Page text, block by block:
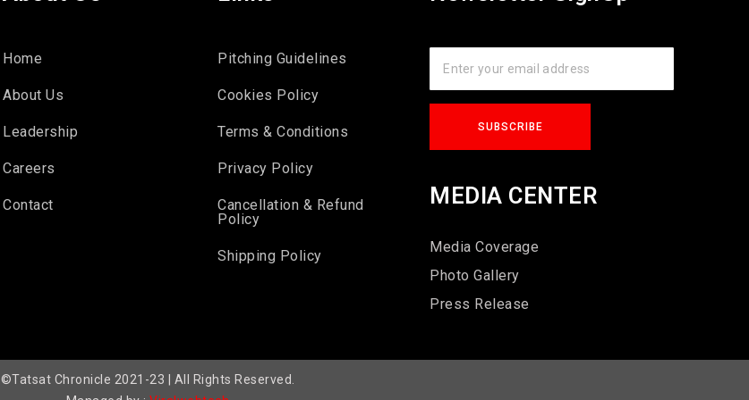
Home
About Us
Leadership
Careers
Contact
Pitching Guidelines
Cookies Policy
Terms & Conditions
Privacy Policy
Cancellation & Refund
Policy
Shipping Policy
MEDIA CENTER
Media Coverage
Photo Gallery
Press Release
©Tatsat Chronicle 2021-23 | All Rights Reserved.